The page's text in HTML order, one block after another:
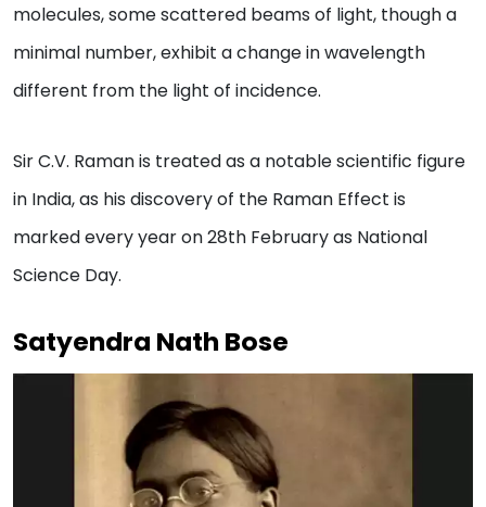
molecules, some scattered beams of light, though a
minimal number, exhibit a change in wavelength
different from the light of incidence.
Sir C.V. Raman is treated as a notable scientific figure
in India, as his discovery of the Raman Effect is
marked every year on 28th February as National
Science Day.
Satyendra Nath Bose